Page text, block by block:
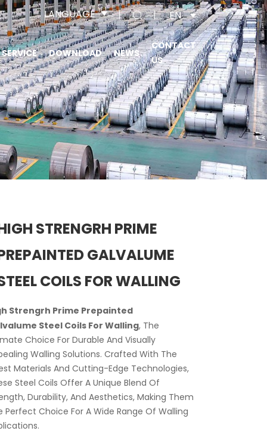
LANGUAGE EN
SERVICE DOWNLOAD NEWS
CONTACT
US
STRENGRH PRIME
GALVALUME
COILS FOR WALLING
Strengrh Prime Prepainted
Steel Coils For Walling, The
Choice For Durable And Visually
Walling Solutions. Crafted With The
Materials And Cutting-Edge Technologies,
Steel Coils Offer A Unique Blend Of
Durability, And Aesthetics, Making Them
Perfect Choice For A Wide Range Of Walling